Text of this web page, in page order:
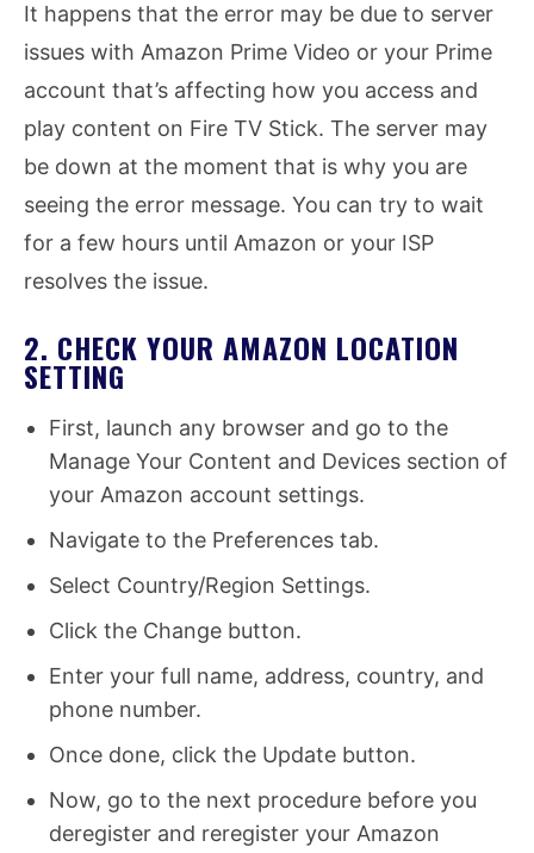
It happens that the error may be due to server
issues with Amazon Prime Video or your Prime
account that’s affecting how you access and
play content on Fire TV Stick. The server may
be down at the moment that is why you are
seeing the error message. You can try to wait
for a few hours until Amazon or your ISP
resolves the issue.
2. CHECK YOUR AMAZON LOCATION
SETTING
First, launch any browser and go to the
Manage Your Content and Devices section of
your Amazon account settings.
Navigate to the Preferences tab.
Select Country/Region Settings.
Click the Change button.
Enter your full name, address, country, and
phone number.
Once done, click the Update button.
Now, go to the next procedure before you
deregister and reregister your Amazon